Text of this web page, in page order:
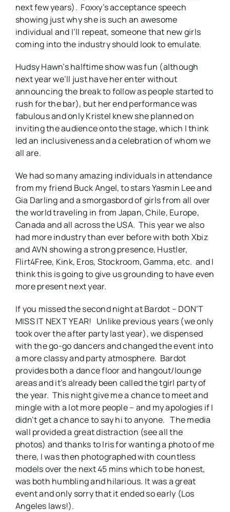
next few years). Foxxy’s acceptance speech
showing just why she is such an awesome
individual and I’ll repeat, someone that new girls
coming into the industry should look to emulate.
Hudsy Hawn’s halftime show was fun (although
next year we’ll just have her enter without
announcing the break to follow as people started to
rush for the bar), but her end performance was
fabulous and only Kristel knew she planned on
inviting the audience onto the stage, which I think
led an inclusiveness and a celebration of whom we
all are.
We had so many amazing individuals in attendance
from my friend Buck Angel, to stars Yasmin Lee and
Gia Darling and a smorgasbord of girls from all over
the world traveling in from Japan, Chile, Europe,
Canada and all across the USA. This year we also
had more industry than ever before with both Xbiz
and AVN showing a strong presence, Hustler,
Flirt4Free, Kink, Eros, Stockroom, Gamma, etc. and I
think this is going to give us grounding to have even
more present next year.
If you missed the second night at Bardot – DON’T
MISS IT NEXT YEAR! Unlike previous years (we only
took over the after party last year), we dispensed
with the go-go dancers and changed the event into
a more classy and party atmosphere. Bardot
provides both a dance floor and hangout/lounge
areas and it’s already been called the tgirl party of
the year. This night give me a chance to meet and
mingle with a lot more people – and my apologies if I
didn’t get a chance to say hi to anyone. The media
wall provided a great distraction (see all the
photos) and thanks to Iris for wanting a photo of me
there, I was then photographed with countless
models over the next 45 mins which to be honest,
was both humbling and hilarious. It was a great
event and only sorry that it ended so early (Los
Angeles laws!).